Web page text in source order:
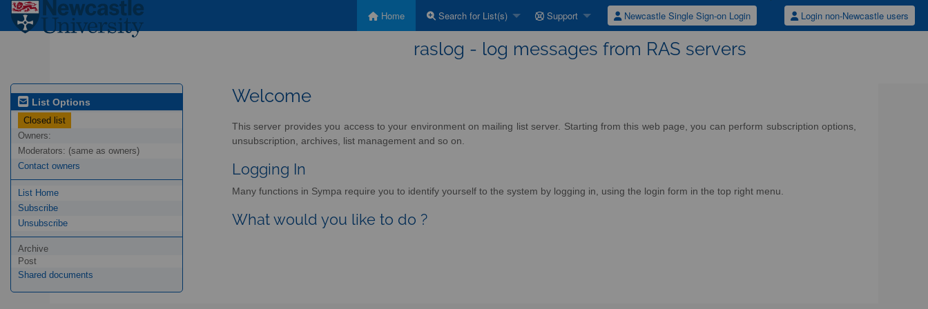
Home Search for List(s) Support Newcastle Single Sign-on Login Login non-Newcastle users
raslog - log messages from RAS servers
List Options
Closed list
Owners:
Moderators: (same as owners)
Contact owners
List Home
Subscribe
Unsubscribe
Archive
Post
Shared documents
Welcome
This server provides you access to your environment on mailing list server. Starting from this web page, you can perform subscription options,
unsubscription, archives, list management and so on.
Logging In
Many functions in Sympa require you to identify yourself to the system by logging in, using the login form in the top right menu.
What would you like to do ?